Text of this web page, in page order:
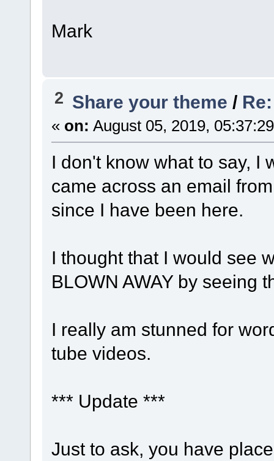
Mark
2 Share your theme /
« on: August 05, 2019,
I don't know what to say, I
came across an email
since I have been here.
I thought that I would see
BLOWN AWAY by seeing
I really am stunned for
tube videos.
*** Update ***
Just to ask, you have